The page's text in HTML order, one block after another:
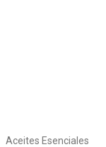
Aceites Esenciales